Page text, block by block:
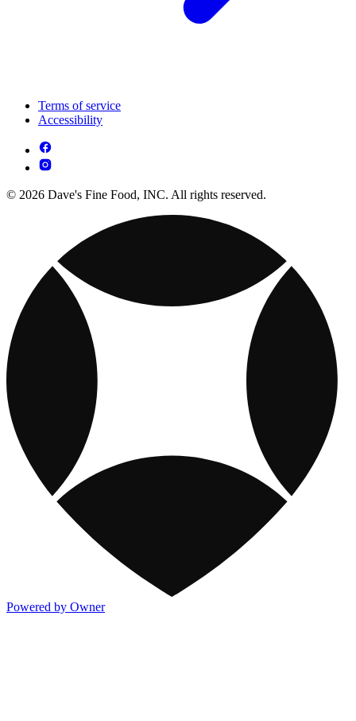
Terms of service
Accessibility
© 2026 Dave's Fine Food, INC. All rights reserved.
Powered by Owner